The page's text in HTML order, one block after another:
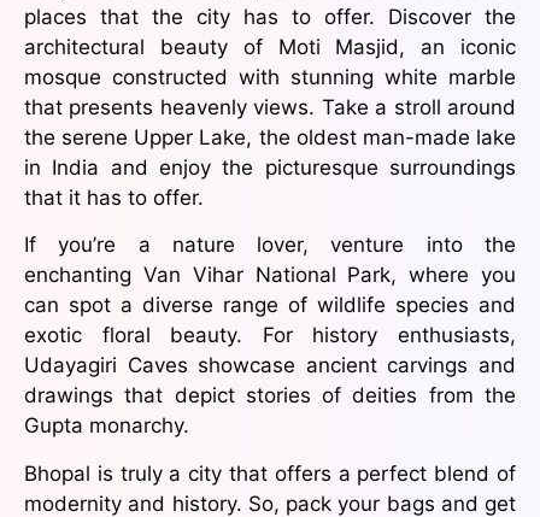
places that the city has to offer. Discover the
architectural beauty of Moti Masjid, an iconic
mosque constructed with stunning white marble
that presents heavenly views. Take a stroll around
the serene Upper Lake, the oldest man-made lake
in India and enjoy the picturesque surroundings
that it has to offer.
If you’re a nature lover, venture into the
enchanting Van Vihar National Park, where you
can spot a diverse range of wildlife species and
exotic floral beauty. For history enthusiasts,
Udayagiri Caves showcase ancient carvings and
drawings that depict stories of deities from the
Gupta monarchy.
Bhopal is truly a city that offers a perfect blend of
modernity and history. So, pack your bags and get